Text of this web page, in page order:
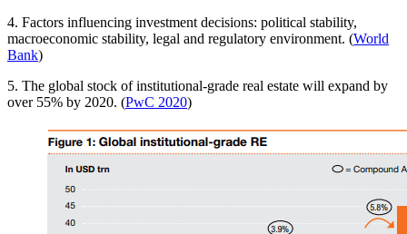
4. Factors influencing investment decisions: political stability,
macroeconomic stability, legal and regulatory environment. (World
Bank)
5. The global stock of institutional-grade real estate will expand by
over 55% by 2020. (PwC 2020)